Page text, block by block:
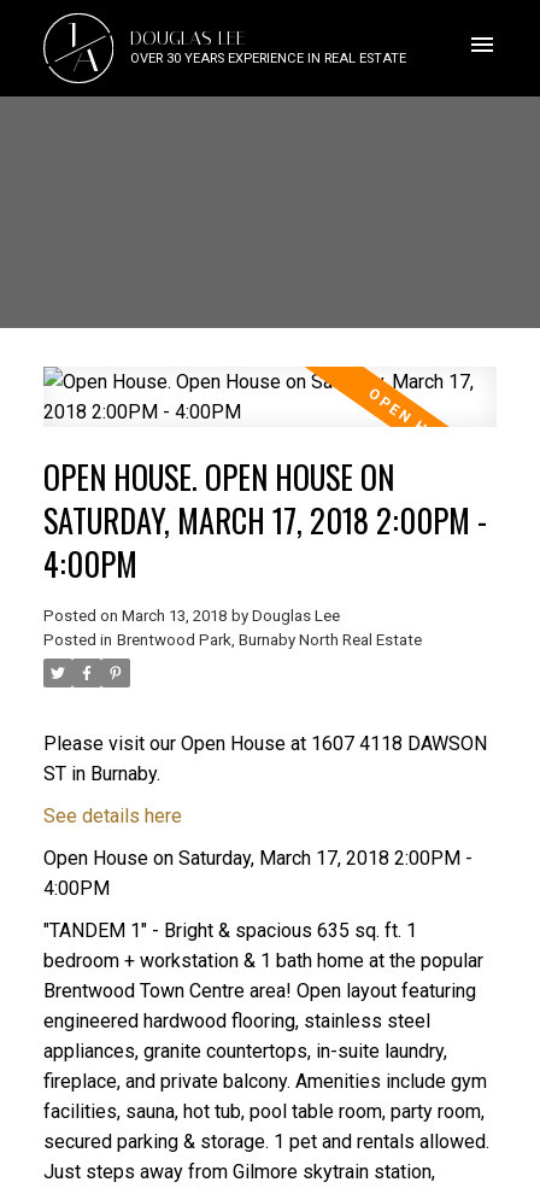
JA DOUGLAS LEE
OVER 30 YEARS EXPERIENCE IN REAL ESTATE
OPEN HOUSE. OPEN HOUSE ON
SATURDAY, MARCH 17, 2018 2:00PM -
4:00PM
Posted on March 13, 2018 by Douglas Lee
Posted in Brentwood Park, Burnaby North Real Estate
Please visit our Open House at 1607 4118 DAWSON
ST in Burnaby.
See details here
Open House on Saturday, March 17, 2018 2:00PM -
4:00PM
"TANDEM 1" - Bright & spacious 635 sq. ft. 1
bedroom + workstation & 1 bath home at the popular
Brentwood Town Centre area! Open layout featuring
engineered hardwood flooring, stainless steel
appliances, granite countertops, in-suite laundry,
fireplace, and private balcony. Amenities include gym
facilities, sauna, hot tub, pool table room, party room,
secured parking & storage. 1 pet and rentals allowed.
Just steps away from Gilmore skytrain station,